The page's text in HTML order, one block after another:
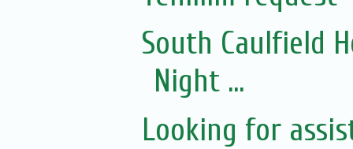
South Caulfield
Night ...
Looking for